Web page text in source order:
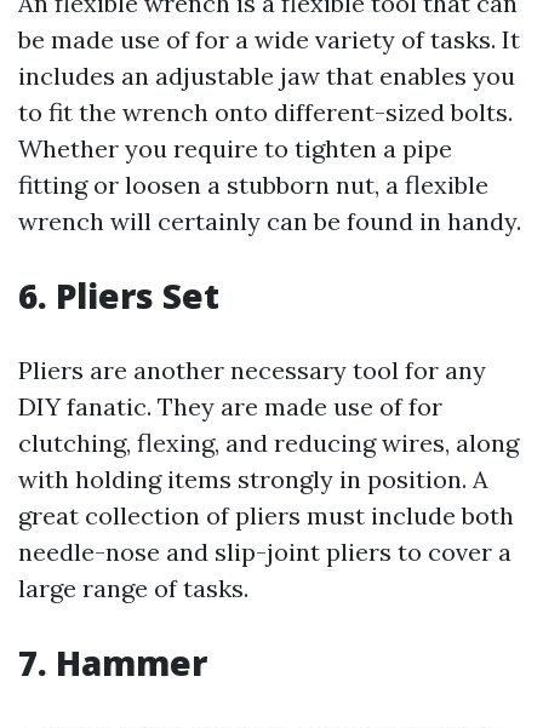
be made use of for a wide variety of tasks. It
includes an adjustable jaw that enables you
to fit the wrench onto different-sized bolts.
Whether you require to tighten a pipe
fitting or loosen a stubborn nut, a flexible
wrench will certainly can be found in handy.
6. Pliers Set
Pliers are another necessary tool for any
DIY fanatic. They are made use of for
clutching, flexing, and reducing wires, along
with holding items strongly in position. A
great collection of pliers must include both
needle-nose and slip-joint pliers to cover a
large range of tasks.
7. Hammer